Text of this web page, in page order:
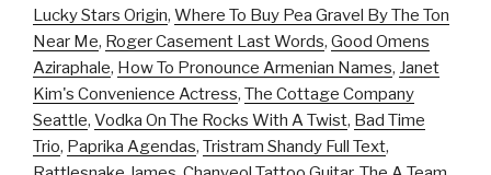
Lucky Stars Origin, Where To Buy Pea Gravel By The Ton
Near Me, Roger Casement Last Words, Good Omens
Aziraphale, How To Pronounce Armenian Names, Janet
Kim's Convenience Actress, The Cottage Company
Seattle, Vodka On The Rocks With A Twist, Bad Time
Trio, Paprika Agendas, Tristram Shandy Full Text,